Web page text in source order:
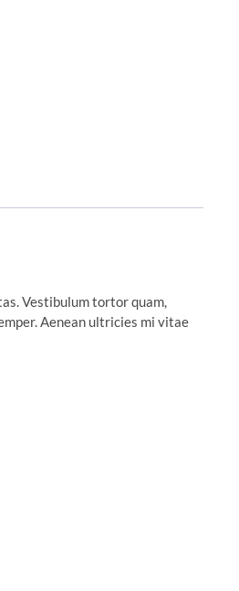
Vestibulum tortor quam,
Aenean ultricies mi vitae